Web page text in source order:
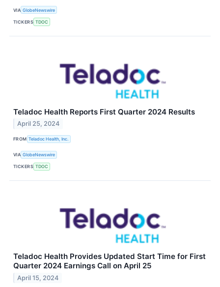
VIA GlobeNewswire
TICKERS TDOC
Teladoc Health Reports First Quarter 2024 Results
April 25, 2024
FROM Teladoc Health, Inc.
VIA GlobeNewswire
TICKERS TDOC
Teladoc Health Provides Updated Start Time for First
Quarter 2024 Earnings Call on April 25
April 15, 2024